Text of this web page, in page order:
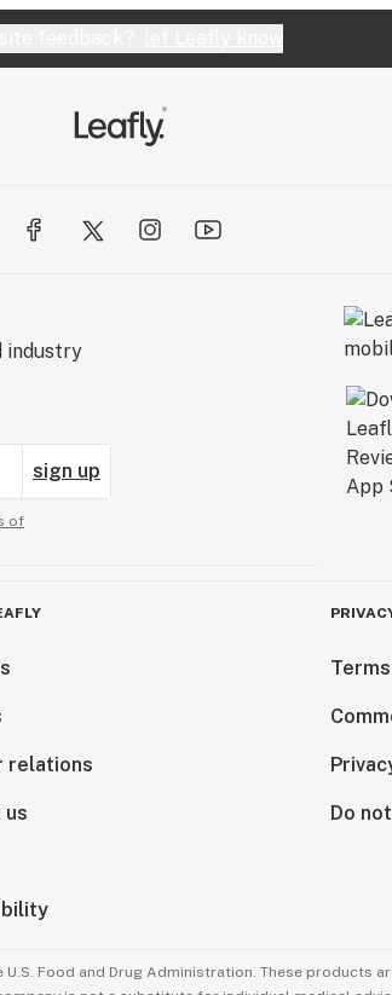
industry
sign up
of
relations
us Do
Food and Drug Administration. These products